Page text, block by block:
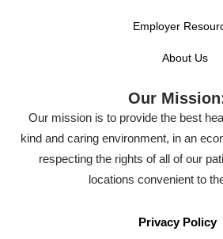
Employer
About Us
Our
Our mission is to provide the best
kind and caring environment, in an
respecting the rights of all of our
locations convenient to
Privacy Policy